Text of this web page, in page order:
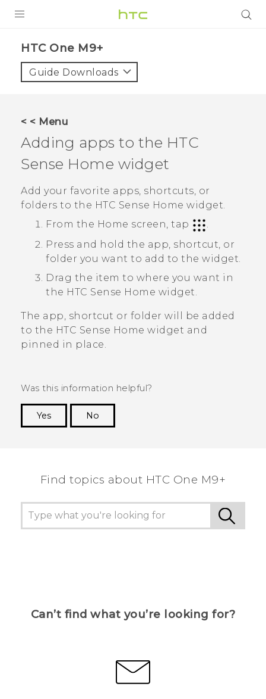
VIVE
VIVERSE
APPS
STORE
HTC One M9+‎
Guide Downloads
< < Menu
Adding apps to the HTC
Sense Home widget
Add your favorite apps, shortcuts, or
folders to the HTC Sense Home widget.
From the Home screen, tap
.
Press and hold the app, shortcut, or
folder you want to add to the widget.
Drag the item to where you want in
the HTC Sense Home widget.
The app, shortcut or folder will be added
to the HTC Sense Home widget and
pinned in place.
Was this information helpful?
Yes
No
Find topics about HTC One M9+
Can’t find what you’re looking for?